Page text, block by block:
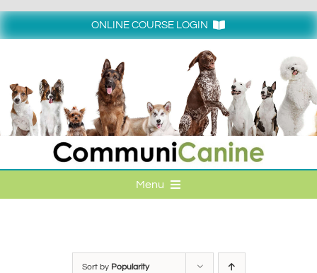
content
ONLINE COURSE LOGIN
Menu
ONLINE COURSE LOGIN
Sort by Popularity